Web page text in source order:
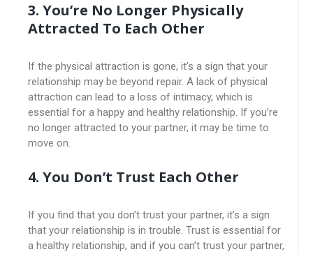
3. You’re No Longer Physically
Attracted To Each Other
If the physical attraction is gone, it’s a sign that your
relationship may be beyond repair. A lack of physical
attraction can lead to a loss of intimacy, which is
essential for a happy and healthy relationship. If you’re
no longer attracted to your partner, it may be time to
move on.
4. You Don’t Trust Each Other
If you find that you don’t trust your partner, it’s a sign
that your relationship is in trouble. Trust is essential for
a healthy relationship, and if you can’t trust your partner,